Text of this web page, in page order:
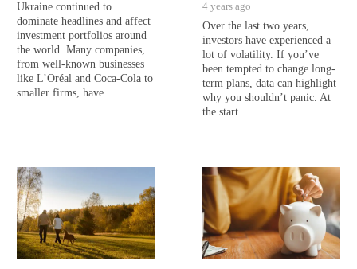
Ukraine continued to
dominate headlines and affect
investment portfolios around
the world. Many companies,
from well-known businesses
like L’Oréal and Coca-Cola to
smaller firms, have…
4 years ago
Over the last two years,
investors have experienced a
lot of volatility. If you’ve
been tempted to change long-
term plans, data can highlight
why you shouldn’t panic. At
the start…